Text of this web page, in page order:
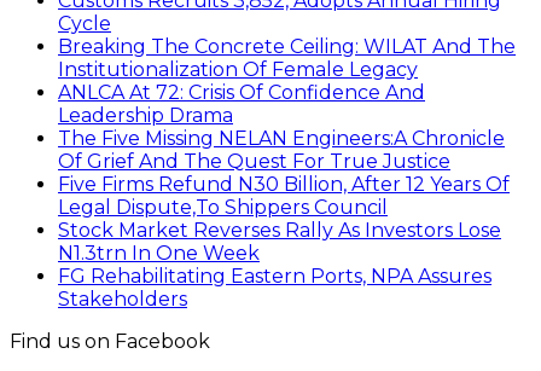
Cycle
Breaking The Concrete Ceiling: WILAT And The
Institutionalization Of Female Legacy
ANLCA At 72: Crisis Of Confidence And
Leadership Drama
The Five Missing NELAN Engineers:A Chronicle
Of Grief And The Quest For True Justice
Five Firms Refund N30 Billion, After 12 Years Of
Legal Dispute,To Shippers Council
Stock Market Reverses Rally As Investors Lose
N1.3trn In One Week
FG Rehabilitating Eastern Ports, NPA Assures
Stakeholders
Find us on Facebook